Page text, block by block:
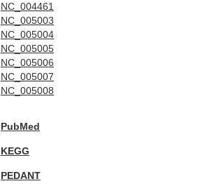
NC_004461
NC_005003
NC_005004
NC_005005
NC_005006
NC_005007
NC_005008
PubMed
KEGG
PEDANT